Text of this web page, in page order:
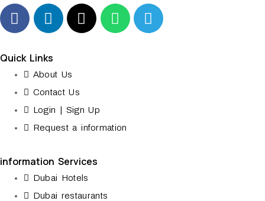
Quick Links
About Us
Contact Us
Login | Sign Up
Request a information
information Services
Dubai Hotels
Dubai restaurants